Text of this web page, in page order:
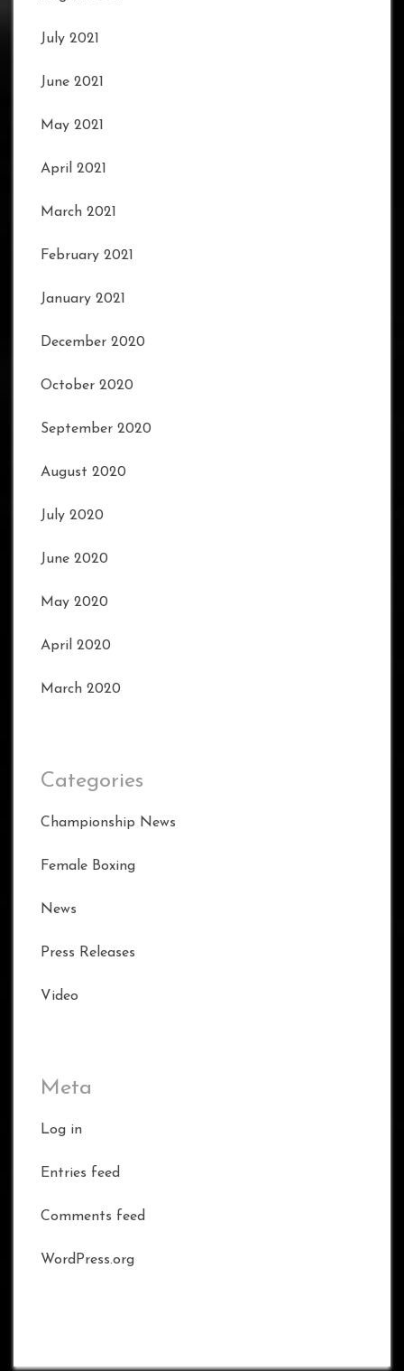
July 2021
June 2021
May 2021
April 2021
March 2021
February 2021
January 2021
December 2020
October 2020
September 2020
August 2020
July 2020
June 2020
May 2020
April 2020
March 2020
Categories
Championship News
Female Boxing
News
Press Releases
Video
Meta
Log in
Entries feed
Comments feed
WordPress.org